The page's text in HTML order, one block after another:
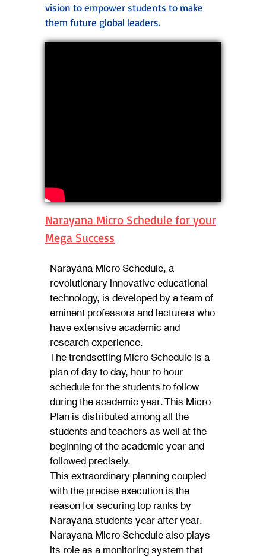
vision to empower students to make
them future global leaders.
Narayana Micro Schedule for your
Mega Success
Narayana Micro Schedule, a
revolutionary innovative educational
technology, is developed by a team of
eminent professors and lecturers who
have extensive academic and
research experience.
The trendsetting Micro Schedule is a
plan of day to day, hour to hour
schedule for the students to follow
during the academic year. This Micro
Plan is distributed among all the
students and teachers as well at the
beginning of the academic year and
followed precisely.
This extraordinary planning coupled
with the precise execution is the
reason for securing top ranks by
Narayana students year after year.
Narayana Micro Schedule also plays
its role as a monitoring system that